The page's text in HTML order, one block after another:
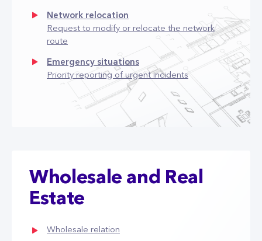
Network relocation
Request to modify or relocate the network
route
Emergency situations
Priority reporting of urgent incidents
Wholesale and Real
Estate
Wholesale relation